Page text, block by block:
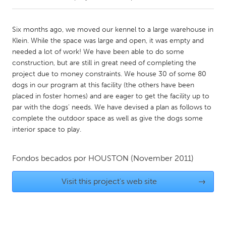
Amherstburg
Kingston
Kitchener-Waterloo
New Glasgow
Newmarket
Ottawa
South Shore
Toronto
MALAYSIA
Kuala Lumpur
Rotterdam
Six months ago, we moved our kennel to a large warehouse in
Klein. While the space was large and open, it was empty and
needed a lot of work! We have been able to do some
construction, but are still in great need of completing the
project due to money constraints. We house 30 of some 80
dogs in our program at this facility (the others have been
placed in foster homes) and are eager to get the facility up to
par with the dogs' needs. We have devised a plan as follows to
complete the outdoor space as well as give the dogs some
interior space to play.
Fondos becados por HOUSTON (November 2011)
Visit this project's web site →